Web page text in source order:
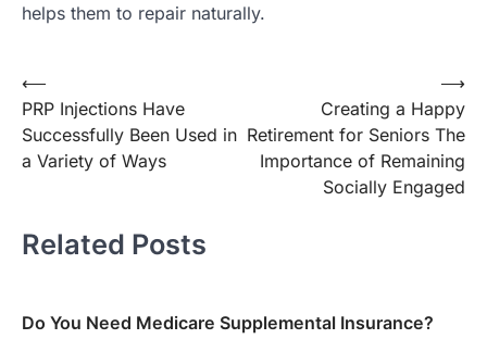
helps them to repair naturally.
Post
navigation
⟵
PRP Injections Have
Successfully Been Used in
a Variety of Ways
Creating a Happy
Retirement for Seniors The
Importance of Remaining
Socially Engaged
⟶
Related Posts
Do You Need Medicare Supplemental Insurance?